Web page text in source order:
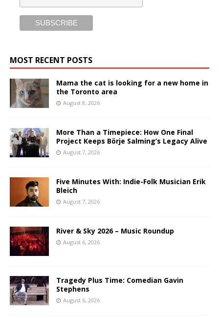
MOST RECENT POSTS
Mama the cat is looking for a new home in
the Toronto area
August 8, 2026
More Than a Timepiece: How One Final
Project Keeps Börje Salming’s Legacy Alive
August 7, 2026
Five Minutes With: Indie-Folk Musician Erik
Bleich
August 7, 2026
River & Sky 2026 – Music Roundup
August 6, 2026
Tragedy Plus Time: Comedian Gavin
Stephens
August 6, 2026